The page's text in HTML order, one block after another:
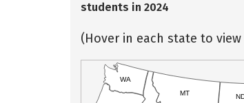
students in 2024
(Hover in each state to
WA
MT